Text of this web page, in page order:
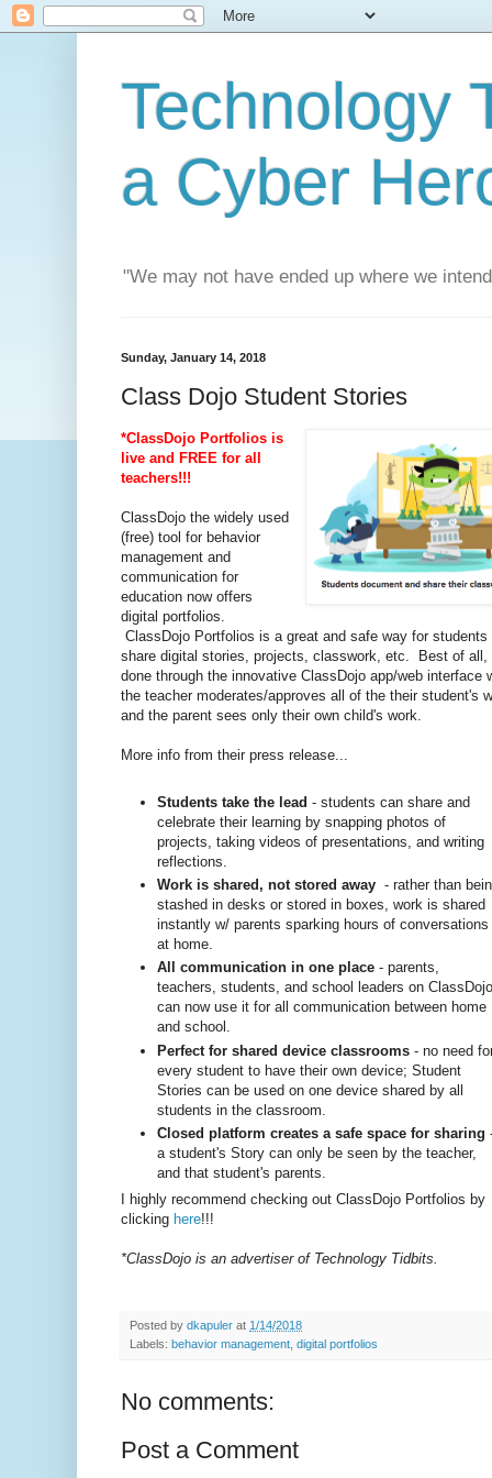
Technology
a Cyber
"We may not have ended up where we
Sunday, January 14, 2018
Class Dojo Student Stories
*ClassDojo Portfolios is
live and FREE for all
teachers!!!
ClassDojo the widely used
(free) tool for behavior
management and
communication for
education now offers
digital portfolios.
ClassDojo Portfolios is a great and safe way for students
share digital stories, projects, classwork, etc. Best of all,
done through the innovative ClassDojo app/web interface
the teacher moderates/approves all of the their student's
and the parent sees only their own child's work.
More info from their press release...
Students take the lead - students can share and
celebrate their learning by snapping photos of
projects, taking videos of presentations, and writing
reflections.
Work is shared, not stored away - rather than
stashed in desks or stored in boxes, work is shared
instantly w/ parents sparking hours of conversations
at home.
All communication in one place - parents,
teachers, students, and school leaders on ClassDojo
can now use it for all communication between home
and school.
Perfect for shared device classrooms - no need
every student to have their own device; Student
Stories can be used on one device shared by all
students in the classroom.
Closed platform creates a safe space for sharing
a student's Story can only be seen by the teacher,
and that student's parents.
I highly recommend checking out ClassDojo Portfolios by
clicking here!!!
*ClassDojo is an advertiser of Technology Tidbits.
Posted by dkapuler at 1/14/2018
Labels: behavior management, digital portfolios
No comments:
Post a Comment